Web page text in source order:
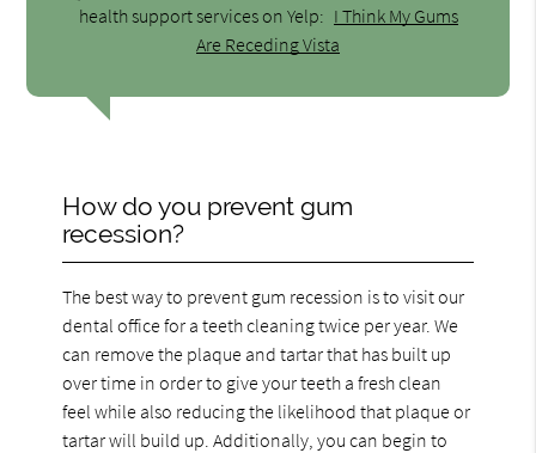
health support services on Yelp: I Think My Gums
Are Receding Vista
How do you prevent gum
recession?
The best way to prevent gum recession is to visit our
dental office for a teeth cleaning twice per year. We
can remove the plaque and tartar that has built up
over time in order to give your teeth a fresh clean
feel while also reducing the likelihood that plaque or
tartar will build up. Additionally, you can begin to